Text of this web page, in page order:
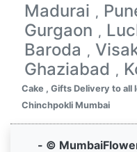
Madurai ,
Gurgaon ,
Baroda ,
Ghaziabad ,
Cake , Gifts Delivery to
Chinchpokli Mumbai
- ©